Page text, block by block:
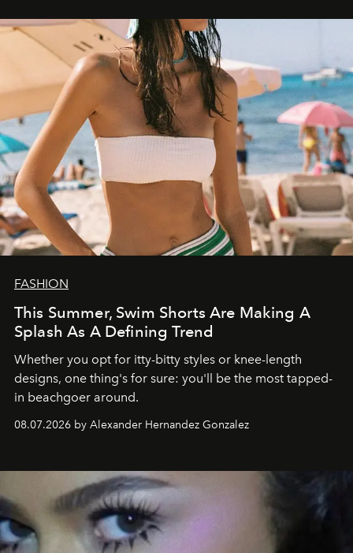
FASHION
This Summer, Swim Shorts Are Making A
Splash As A Defining Trend
Whether you opt for itty-bitty styles or knee-length
designs, one thing's for sure: you'll be the most tapped-
in beachgoer around.
08.07.2026 by Alexander Hernandez Gonzalez